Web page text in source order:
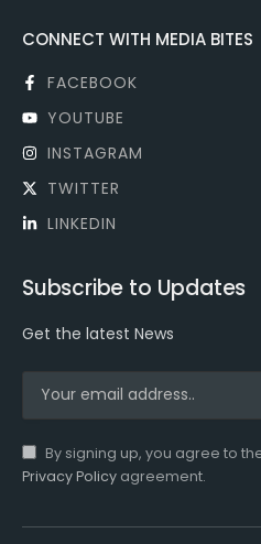
CONNECT WITH MEDIA BITES
FACEBOOK
YOUTUBE
INSTAGRAM
TWITTER
LINKEDIN
Subscribe to Updates
Get the latest News
By signing up, you agree to
Privacy Policy agreement.